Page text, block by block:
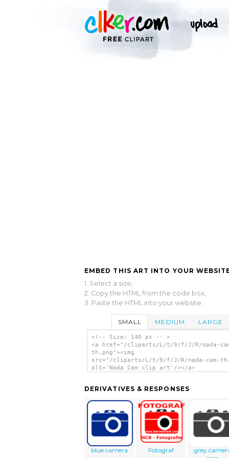
EMBED THIS ART INTO YOUR
1. Select a size,
2. Copy the HTML from the code box,
3. Paste the HTML into your website.
SMALL MEDIUM LARGE
<!-- Size: 140 px -- >
<a href="/cliparts/L/t/9/f/J/R/nada-
th.png"><img
src="/cliparts/L/t/9/f/J/R/nada-cam-
alt='Nada Cam clip art'/></a>
DERIVATIVES & RESPONSES
blue camera Fotograf
grey